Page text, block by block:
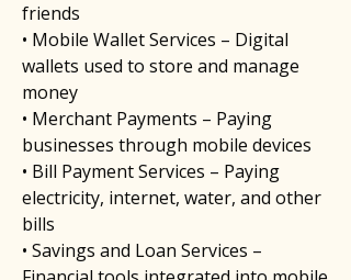
friends
• Mobile Wallet Services – Digital
wallets used to store and manage
money
• Merchant Payments – Paying
businesses through mobile devices
• Bill Payment Services – Paying
electricity, internet, water, and other
bills
• Savings and Loan Services –